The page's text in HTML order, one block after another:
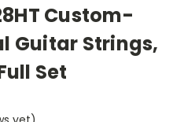
Custom-
Guitar Strings,
Set